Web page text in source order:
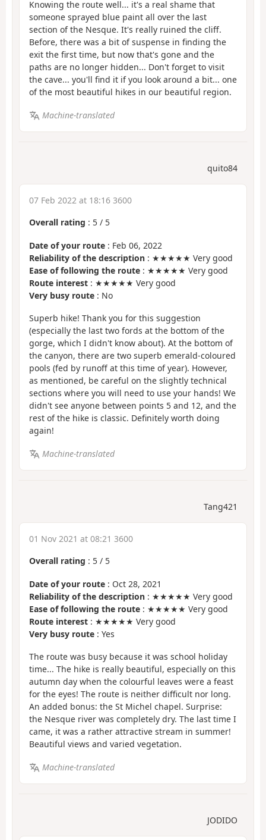
Knowing the route well... it's a real shame that
someone sprayed blue paint all over the last
section of the Nesque. It's really ruined the cliff.
Before, there was a bit of suspense in finding the
exit the first time, but now that's gone and the
paths are no longer hidden... Don't forget to visit
the cave... you'll find it if you look around a bit... one
of the most beautiful hikes in our beautiful region.
Machine-translated
quito84
07 Feb 2022 at 18:16 3600
Overall rating : 5 / 5
Date of your route : Feb 06, 2022
Reliability of the description : ★★★★★ Very good
Ease of following the route : ★★★★★ Very good
Route interest : ★★★★★ Very good
Very busy route : No
Superb hike! Thank you for this suggestion
(especially the last two fords at the bottom of the
gorge, which I didn't know about). At the bottom of
the canyon, there are two superb emerald-coloured
pools (fed by runoff at this time of year). However,
as mentioned, be careful on the slightly technical
sections where you will need to use your hands! We
didn't see anyone between points 5 and 12, and the
rest of the hike is classic. Definitely worth doing
again!
Machine-translated
Tang421
01 Nov 2021 at 08:21 3600
Overall rating : 5 / 5
Date of your route : Oct 28, 2021
Reliability of the description : ★★★★★ Very good
Ease of following the route : ★★★★★ Very good
Route interest : ★★★★★ Very good
Very busy route : Yes
The route was busy because it was school holiday
time... The hike is really beautiful, especially on this
autumn day when the colourful leaves were a feast
for the eyes! The route is neither difficult nor long.
An added bonus: the St Michel chapel. Surprise:
the Nesque river was completely dry. The last time I
came, it was a rather attractive stream in summer!
Beautiful views and varied vegetation.
Machine-translated
JODIDO